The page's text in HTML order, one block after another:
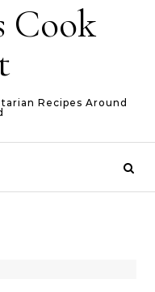
Cook
Recipes Around